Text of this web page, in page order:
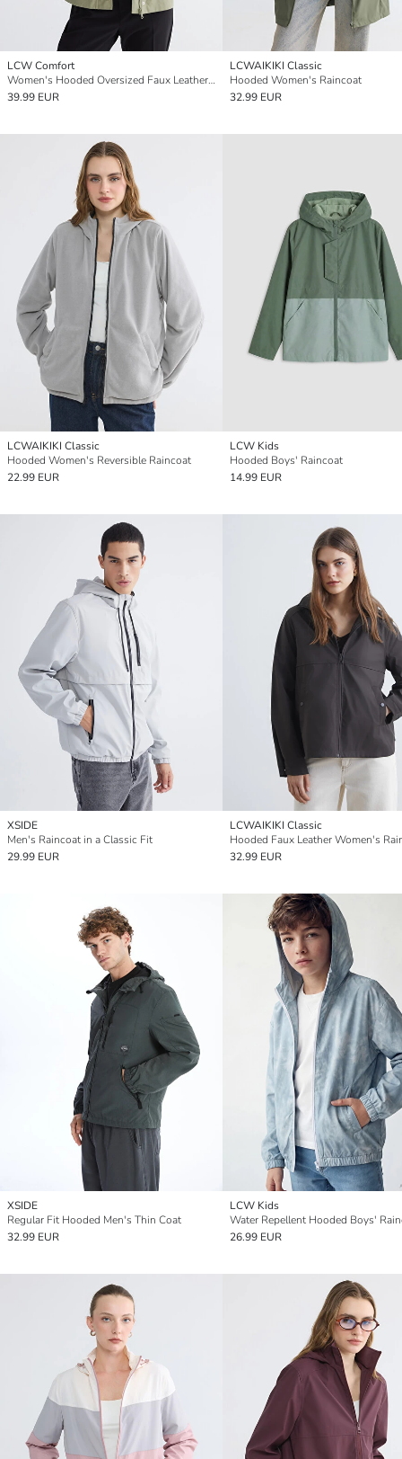
LCW Comfort
Women's Hooded Oversized Faux Leather Raincoat
39.99 EUR
LCWAIKIKI Classic
Hooded Women's Raincoat
32.99 EUR
LCWAIKIKI Classic
Hooded Women's Reversible Raincoat
22.99 EUR
LCW Kids
Hooded Boys' Raincoat
14.99 EUR
XSIDE
Men's Raincoat in a Classic Fit
29.99 EUR
LCWAIKIKI Classic
Hooded Faux Leather Women's
32.99 EUR
XSIDE
Regular Fit Hooded Men's Thin Coat
32.99 EUR
LCW Kids
Water Repellent Hooded Boys'
26.99 EUR